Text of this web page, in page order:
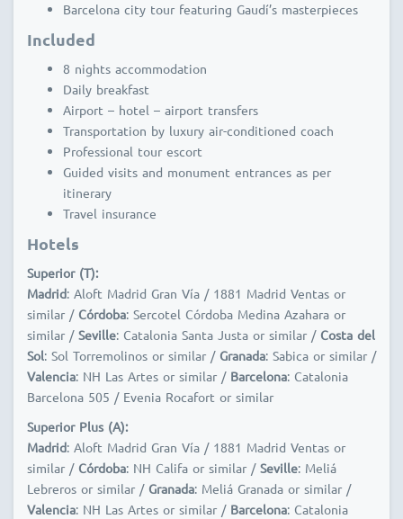
Barcelona city tour featuring Gaudí’s masterpieces
Included
8 nights accommodation
Daily breakfast
Airport – hotel – airport transfers
Transportation by luxury air-conditioned coach
Professional tour escort
Guided visits and monument entrances as per
itinerary
Travel insurance
Hotels
Superior (T):
Madrid: Aloft Madrid Gran Vía / 1881 Madrid Ventas or
similar / Córdoba: Sercotel Córdoba Medina Azahara or
similar / Seville: Catalonia Santa Justa or similar / Costa del
Sol: Sol Torremolinos or similar / Granada: Sabica or similar /
Valencia: NH Las Artes or similar / Barcelona: Catalonia
Barcelona 505 / Evenia Rocafort or similar
Superior Plus (A):
Madrid: Aloft Madrid Gran Vía / 1881 Madrid Ventas or
similar / Córdoba: NH Califa or similar / Seville: Meliá
Lebreros or similar / Granada: Meliá Granada or similar /
Valencia: NH Las Artes or similar / Barcelona: Catalonia